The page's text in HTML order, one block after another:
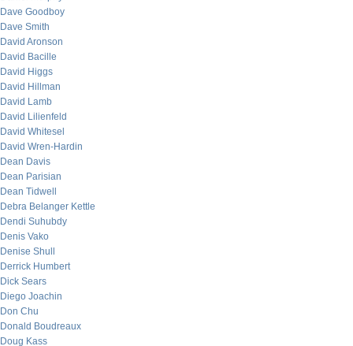
Dave Goodboy
Dave Smith
David Aronson
David Bacille
David Higgs
David Hillman
David Lamb
David Lilienfeld
David Whitesel
David Wren-Hardin
Dean Davis
Dean Parisian
Dean Tidwell
Debra Belanger Kettle
Dendi Suhubdy
Denis Vako
Denise Shull
Derrick Humbert
Dick Sears
Diego Joachin
Don Chu
Donald Boudreaux
Doug Kass